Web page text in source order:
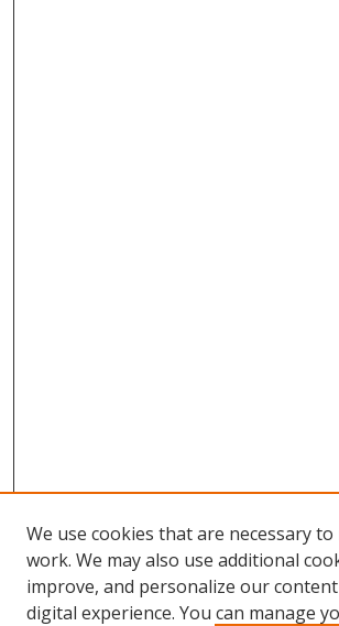
Browse
We use cookies that are necessary
work. We may also use additional
improve, and personalize our
digital experience. You can manage